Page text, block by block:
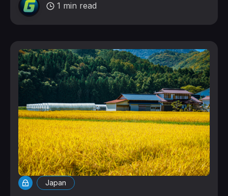
1 min read
Japan